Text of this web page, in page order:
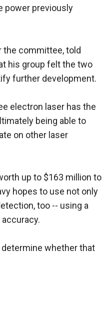
power previously
the committee, told
his group felt the two
further development.
electron laser has the
being able to
on other laser
up to $163 million to
hopes to use not only
too -- using a
determine whether that